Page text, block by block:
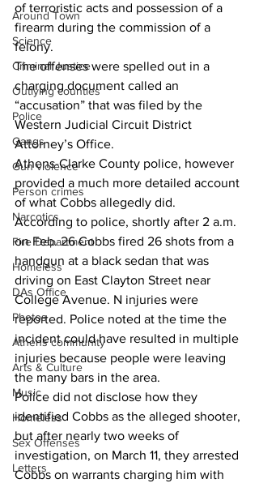
Around Town
Science
Criminal Justice
Outlying counties
Police
Gangs
Gun violence
Person crimes
Narcotics
Fire Department
Homeless
DAs Office
Photos
Athens community
Arts & Culture
Music
Homeless
Sex Offenses
Letters
of terroristic acts and possession of a
firearm during the commission of a
felony.
The offenses were spelled out in a
charging document called an
“accusation” that was filed by the
Western Judicial Circuit District
Attorney’s Office.
Athens-Clarke County police, however
provided a much more detailed account
of what Cobbs allegedly did.
According to police, shortly after 2 a.m.
on Feb. 26 Cobbs fired 26 shots from a
handgun at a black sedan that was
driving on East Clayton Street near
College Avenue. N injuries were
reported. Police noted at the time the
incident could have resulted in multiple
injuries because people were leaving
the many bars in the area.
Police did not disclose how they
identified Cobbs as the alleged shooter,
but after nearly two weeks of
investigation, on March 11, they arrested
Cobbs on warrants charging him with